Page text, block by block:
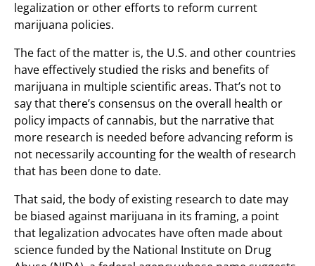
legalization or other efforts to reform current
marijuana policies.
The fact of the matter is, the U.S. and other countries
have effectively studied the risks and benefits of
marijuana in multiple scientific areas. That’s not to
say that there’s consensus on the overall health or
policy impacts of cannabis, but the narrative that
more research is needed before advancing reform is
not necessarily accounting for the wealth of research
that has been done to date.
That said, the body of existing research to date may
be biased against marijuana in its framing, a point
that legalization advocates have often made about
science funded by the National Institute on Drug